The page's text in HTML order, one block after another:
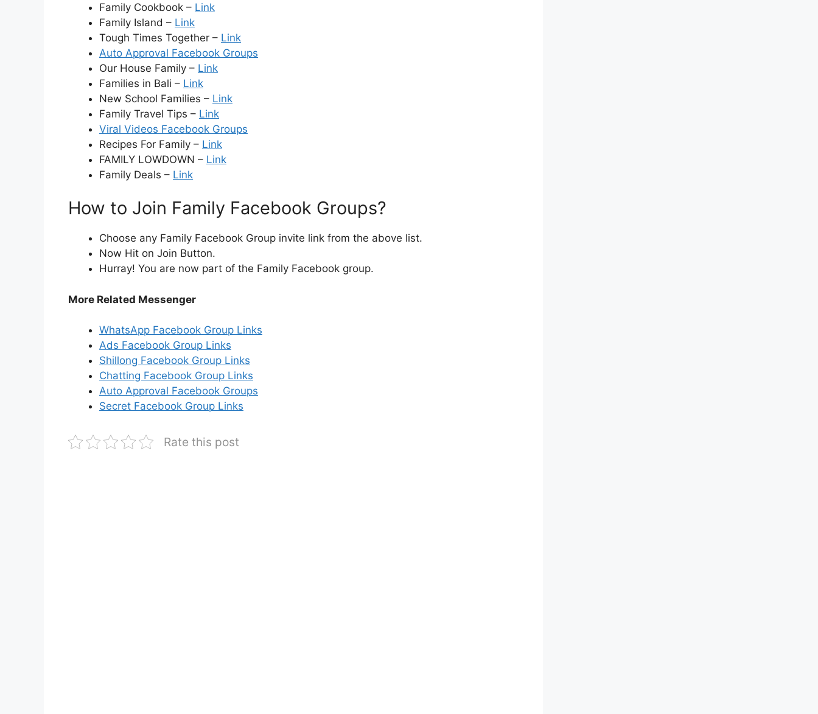
Family Cookbook – Link
Family Island – Link
Tough Times Together – Link
Auto Approval Facebook Groups
Our House Family – Link
Families in Bali – Link
New School Families – Link
Family Travel Tips – Link
Viral Videos Facebook Groups
Recipes For Family – Link
FAMILY LOWDOWN – Link
Family Deals – Link
How to Join Family Facebook Groups?
Choose any Family Facebook Group invite link from the above list.
Now Hit on Join Button.
Hurray! You are now part of the Family Facebook group.
More Related Messenger
WhatsApp Facebook Group Links
Ads Facebook Group Links
Shillong Facebook Group Links
Chatting Facebook Group Links
Auto Approval Facebook Groups
Secret Facebook Group Links
Rate this post